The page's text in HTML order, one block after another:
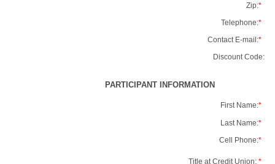
Zip:*
Telephone:*
Contact E-mail:*
Discount Code:
PARTICIPANT INFORMATION
First Name:*
Last Name:*
Cell Phone:*
Title at Credit Union: *